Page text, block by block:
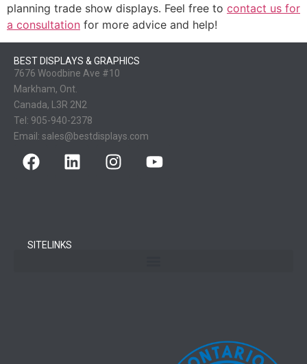
planning trade show displays. Feel free to contact us for
a consultation for more advice and help!
BEST DISPLAYS & GRAPHICS
7676 Woodbine Ave #10
Markham, Ont.
Canada, L3R 2N2
Tel: 905-940-2378
Email: sales@bestdisplays.com
SITELINKS